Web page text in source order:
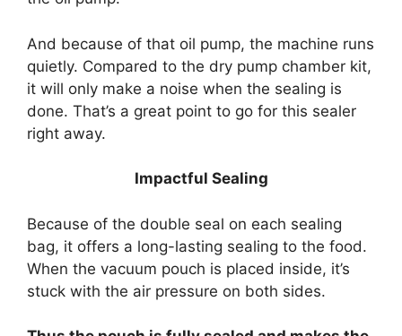
And because of that oil pump, the machine runs
quietly. Compared to the dry pump chamber kit,
it will only make a noise when the sealing is
done. That’s a great point to go for this sealer
right away.
Impactful Sealing
Because of the double seal on each sealing
bag, it offers a long-lasting sealing to the food.
When the vacuum pouch is placed inside, it’s
stuck with the air pressure on both sides.